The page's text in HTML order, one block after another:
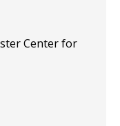
Center for